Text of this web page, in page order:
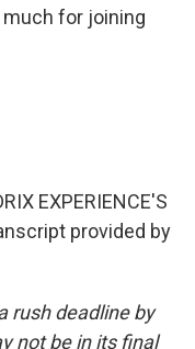
for joining
EXPERIENCE'S
provided by
rush deadline by
not be in its final